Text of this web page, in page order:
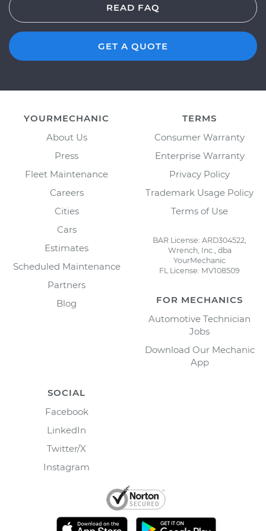
READ FAQ
GET A QUOTE
YOURMECHANIC
About Us
Press
Fleet Maintenance
Careers
Cities
Cars
Estimates
Scheduled Maintenance
Partners
Blog
TERMS
Consumer Warranty
Enterprise Warranty
Privacy Policy
Trademark Usage Policy
Terms of Use
BAR License: ARD304522,
Wrench, Inc., dba
YourMechanic
FL License: MV108509
FOR MECHANICS
Automotive Technician
Jobs
Download Our Mechanic
App
SOCIAL
Facebook
LinkedIn
Twitter/X
Instagram